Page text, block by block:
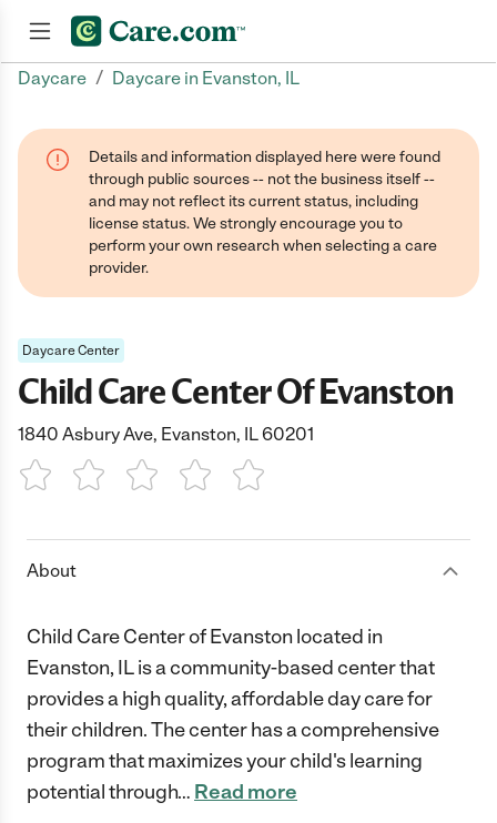
Daycare / Daycare in Evanston, IL
Details and information displayed here were found
through public sources -- not the business itself --
and may not reflect its current status, including
license status. We strongly encourage you to
perform your own research when selecting a care
provider.
Daycare Center
Child Care Center Of Evanston
1840 Asbury Ave, Evanston, IL 60201
1 Star 2 Stars3 Stars4 Stars5 Stars
About
Child Care Center of Evanston located in
Evanston, IL is a community-based center that
provides a high quality, affordable day care for
their children. The center has a comprehensive
program that maximizes your child's learning
potential through… Read more